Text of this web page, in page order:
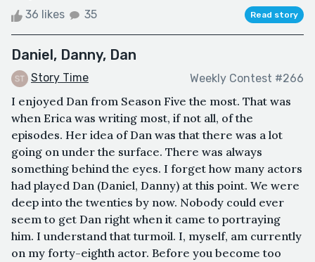
36 likes 35 Read story
Daniel, Danny, Dan
Story Time Weekly Contest #266
I enjoyed Dan from Season Five the most. That was
when Erica was writing most, if not all, of the
episodes. Her idea of Dan was that there was a lot
going on under the surface. There was always
something behind the eyes. I forget how many actors
had played Dan (Daniel, Danny) at this point. We were
deep into the twenties by now. Nobody could ever
seem to get Dan right when it came to portraying
him. I understand that turmoil. I, myself, am currently
on my forty-eighth actor. Before you become too